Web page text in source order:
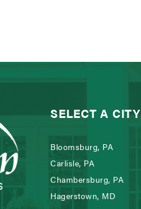
SELECT A CITY
Bloomsburg, PA
Carlisle, PA
Chambersburg, PA
Hagerstown, MD